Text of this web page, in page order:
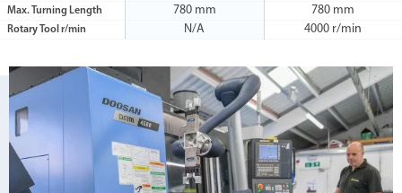
Max. Turning Length 780 mm 780 mm
Rotary Tool r/min N/A 4000 r/min